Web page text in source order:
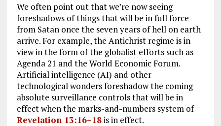
We often point out that we’re now seeing
foreshadows of things that will be in full force
from Satan once the seven years of hell on earth
arrive. For example, the Antichrist regime is in
view in the form of the globalist efforts such as
Agenda 21 and the World Economic Forum.
Artificial intelligence (AI) and other
technological wonders foreshadow the coming
absolute surveillance controls that will be in
effect when the marks-and-numbers system of
Revelation 13:16–18is in effect.